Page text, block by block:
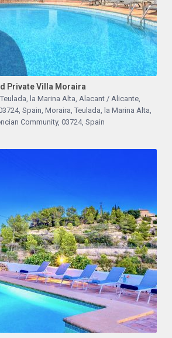
Private Villa Moraira
la Marina Alta, Alacant / Alicante,
Spain, Moraira, Teulada, la Marina Alta,
Community, 03724, Spain